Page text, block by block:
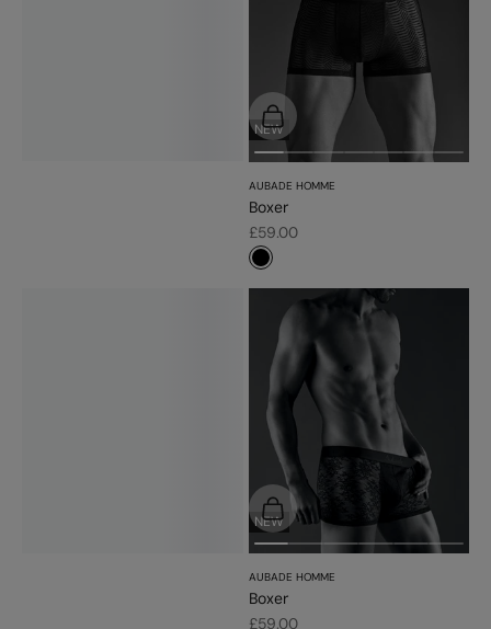
NEW
AUBADE HOMME
Boxer
Sale price
£59.00
Choose options
#000000
NEW
AUBADE HOMME
Boxer
Sale price
£59.00
Choose options